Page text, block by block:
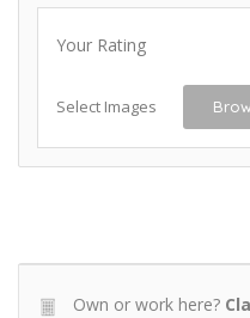
Your Rating
Select Images
Own or work here?